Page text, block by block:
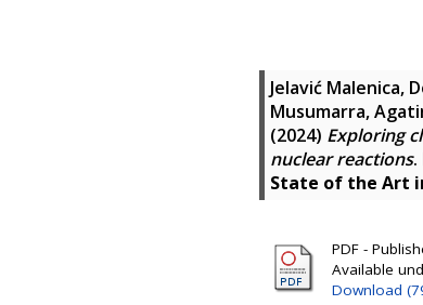
Jelavić Malenica,
Musumarra,
(2024) Exploring
nuclear reactions.
State of the Art
PDF -
Available
Download